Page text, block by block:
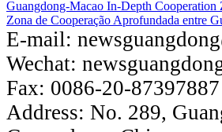
Guangdong-Macao In-Depth Cooperation
Zona de Cooperação Aprofundada entre
E-mail:
Wechat:
Fax: 0086-20-87397887
Address: No. 289,